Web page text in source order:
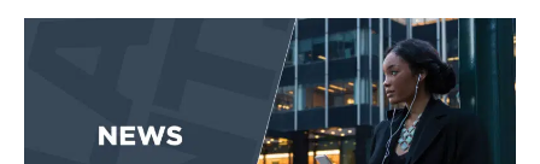
EVENTS